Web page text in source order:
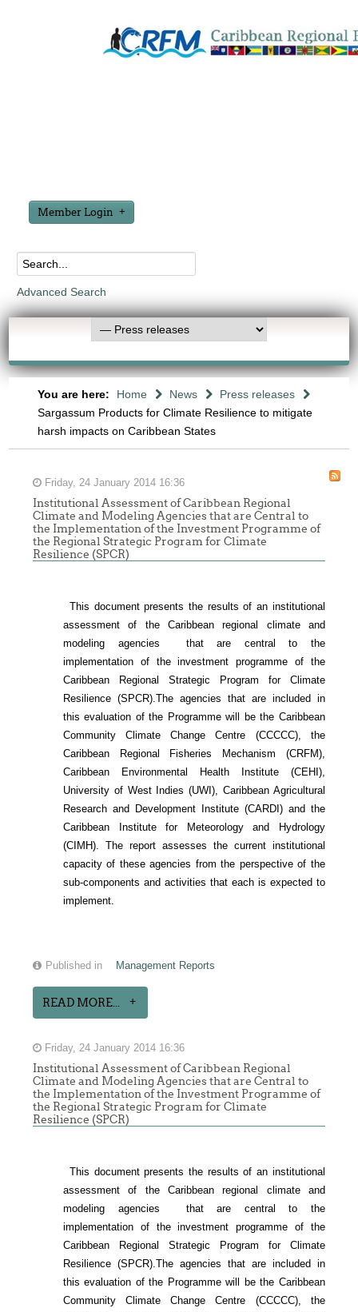
Member Login
Advanced Search
You are here: Home News
Press releases
Sargassum Products for Climate Resilience to mitigate
harsh impacts on Caribbean States
Friday, 24 January 2014 16:36
Institutional Assessment of Caribbean Regional
Climate and Modeling Agencies that are Central to
the Implementation of the Investment Programme of
the Regional Strategic Program for Climate
Resilience (SPCR)
This document presents the results of an institutional
assessment of the Caribbean regional climate and
modeling agencies that are central to the
implementation of the investment programme of the
Caribbean Regional Strategic Program for Climate
Resilience (SPCR).The agencies that are included in
this evaluation of the Programme will be the Caribbean
Community Climate Change Centre (CCCCC), the
Caribbean Regional Fisheries Mechanism (CRFM),
Caribbean Environmental Health Institute (CEHI),
University of West Indies (UWI), Caribbean Agricultural
Research and Development Institute (CARDI) and the
Caribbean Institute for Meteorology and Hydrology
(CIMH). The report assesses the current institutional
capacity of these agencies from the perspective of the
sub-components and activities that each is expected to
implement.
Published in Management Reports
READ MORE...
Friday, 24 January 2014 16:36
Institutional Assessment of Caribbean Regional
Climate and Modeling Agencies that are Central to
the Implementation of the Investment Programme of
the Regional Strategic Program for Climate
Resilience (SPCR)
This document presents the results of an institutional
assessment of the Caribbean regional climate and
modeling agencies that are central to the
implementation of the investment programme of the
Caribbean Regional Strategic Program for Climate
Resilience (SPCR).The agencies that are included in
this evaluation of the Programme will be the Caribbean
Community Climate Change Centre (CCCCC), the